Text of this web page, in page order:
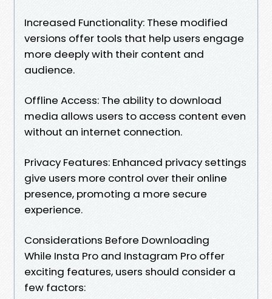
Increased Functionality: These modified
versions offer tools that help users engage
more deeply with their content and
audience.
Offline Access: The ability to download
media allows users to access content even
without an internet connection.
Privacy Features: Enhanced privacy settings
give users more control over their online
presence, promoting a more secure
experience.
Considerations Before Downloading
While Insta Pro and Instagram Pro offer
exciting features, users should consider a
few factors: